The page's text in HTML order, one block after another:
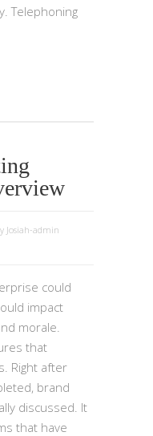
Telephoning
Josiah-admin
could
impact
morale.
that
Right after
brand
discussed. It
that have